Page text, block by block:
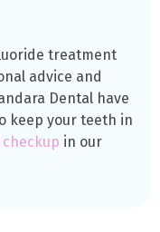
treatment
advice and
Dental have
keep your teeth in
in our